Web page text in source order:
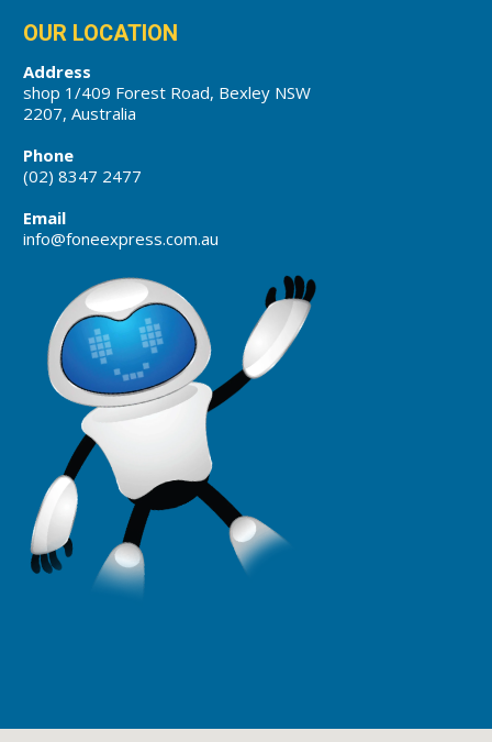
OUR LOCATION
Address
shop 1/409 Forest Road, Bexley NSW
2207, Australia
Phone
(02) 8347 2477
Email
info@foneexpress.com.au